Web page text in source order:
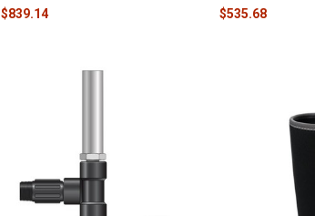
$839.14 $535.68